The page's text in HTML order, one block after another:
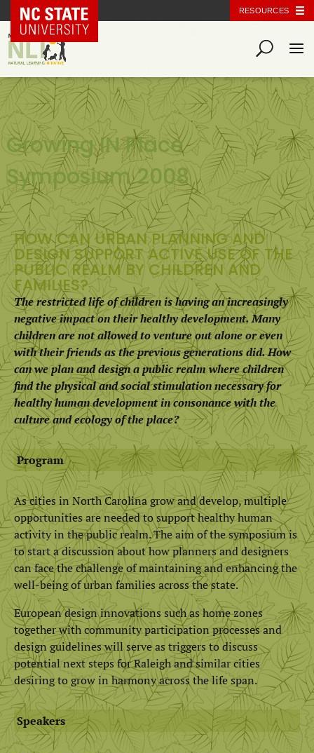
NC State Home RESOURCES
Growing IN Place
Symposium 2008
HOW CAN URBAN PLANNING AND
DESIGN SUPPORT ACTIVE USE OF THE
PUBLIC REALM BY CHILDREN AND
FAMILIES?
The restricted life of children is having an increasingly
negative impact on their healthy development. Many
children are not allowed to venture out alone or even
with their friends as the previous generations did. How
can we plan and design a public realm where children
find the physical and social stimulation necessary for
healthy human development in consonance with the
culture and ecology of the place?
Program
As cities in North Carolina grow and develop, multiple
opportunities are needed to support healthy human
activity in the public realm. The aim of the symposium is
to start a discussion about how planners and designers
can face the challenge of maintaining and enhancing the
well-being of urban families across the state.
European design innovations such as home zones
together with community participation processes and
design guidelines will serve as triggers to discuss
potential next steps for Raleigh and similar cities
desiring to grow in harmony across the life span.
Speakers